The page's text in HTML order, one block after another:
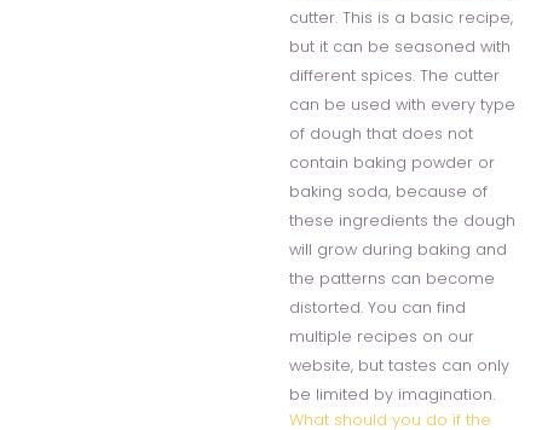
cutter. This is a basic recipe,
but it can be seasoned with
different spices. The cutter
can be used with every type
of dough that does not
contain baking powder or
baking soda, because of
these ingredients the dough
will grow during baking and
the patterns can become
distorted. You can find
multiple recipes on our
website, but tastes can only
be limited by imagination.
What should you do if the